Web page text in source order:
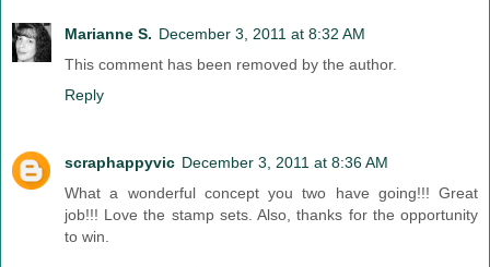
Marianne S. December 3, 2011 at 8:32 AM
This comment has been removed by the author.
Reply
scraphappyvic December 3, 2011 at 8:36 AM
What a wonderful concept you two have going!!! Great
job!!! Love the stamp sets. Also, thanks for the opportunity
to win.